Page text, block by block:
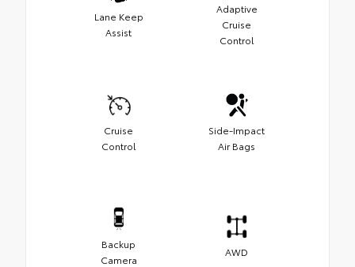
Lane Keep
Assist
Adaptive
Cruise
Control
Cruise
Control
Side-Impact
Air Bags
Backup
Camera
AWD